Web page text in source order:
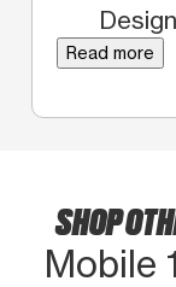
Read more
SHOP
Mobile